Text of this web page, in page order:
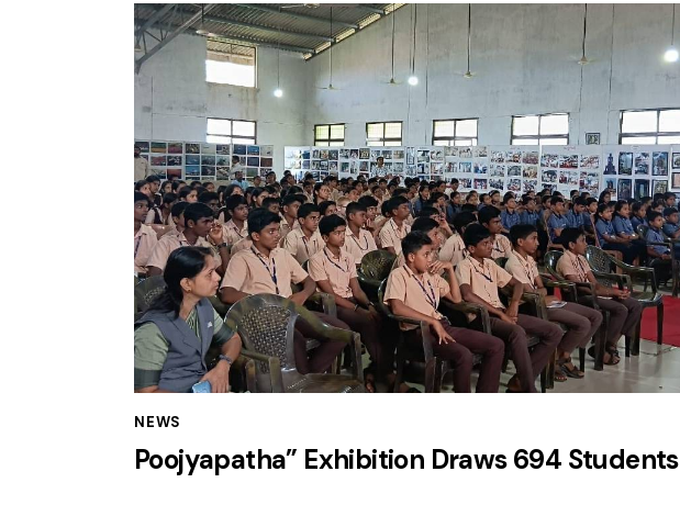
NEWS
Poojyapatha” Exhibition Draws 694 Students